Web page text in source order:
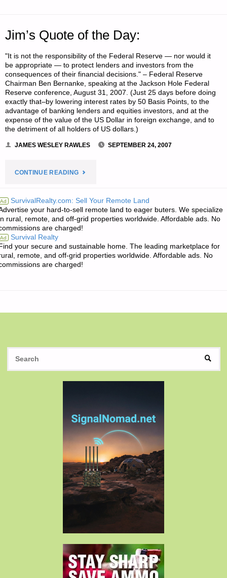
Jim’s Quote of the Day:
"It is not the responsibility of the Federal Reserve — nor would it
be appropriate — to protect lenders and investors from the
consequences of their financial decisions." – Federal Reserve
Chairman Ben Bernanke, speaking at the Jackson Hole Federal
Reserve conference, August 31, 2007. (Just 25 days before doing
exactly that–by lowering interest rates by 50 Basis Points, to the
advantage of banking lenders and equities investors, and at the
expense of the value of the US Dollar in foreign exchange, and to
the detriment of all holders of US dollars.)
JAMES WESLEY RAWLES SEPTEMBER 24, 2007
CONTINUE READING"JIM’S
OF
THE
DAY:"
Ad SurvivalRealty.com: Sell Your Remote Land
your hard-to-sell remote land to eager buters. We specialize
rural, remote, and off-grid properties worldwide. Affordable ads. No
are charged!
Ad Survival Realty
your secure and sustainable home. The leading marketplace for
remote, and off-grid properties worldwide. Affordable ads. No
are charged!